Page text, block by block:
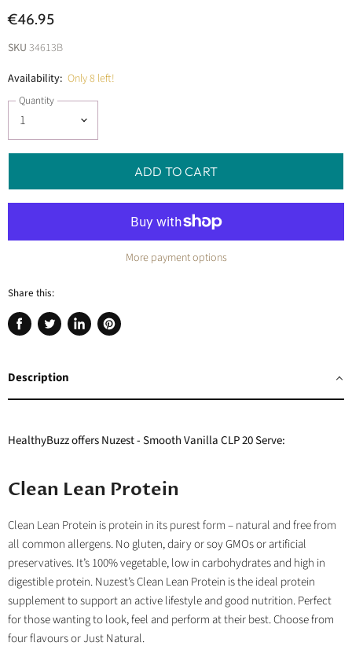
€46.95
SKU 34613B
Availability: Only 8 left!
Quantity
ADD TO CART
More payment options
Share this:
Share
Tweet
Share
Pin
Description
HealthyBuzz offers Nuzest - Smooth Vanilla CLP 20 Serve:
Clean Lean Protein
Clean Lean Protein is protein in its purest form – natural and free from
allcommon allergens. No gluten, dairy or soy GMOs or artificial
preservatives.It’s 100% vegetable, low in carbohydrates and high in
digestible protein. Nuzest’s Clean Lean Protein is the ideal protein
supplement to support an active lifestyle and good nutrition. Perfect
for those wanting to look, feel and perform at their best. Choose from
four flavours or Just Natural.